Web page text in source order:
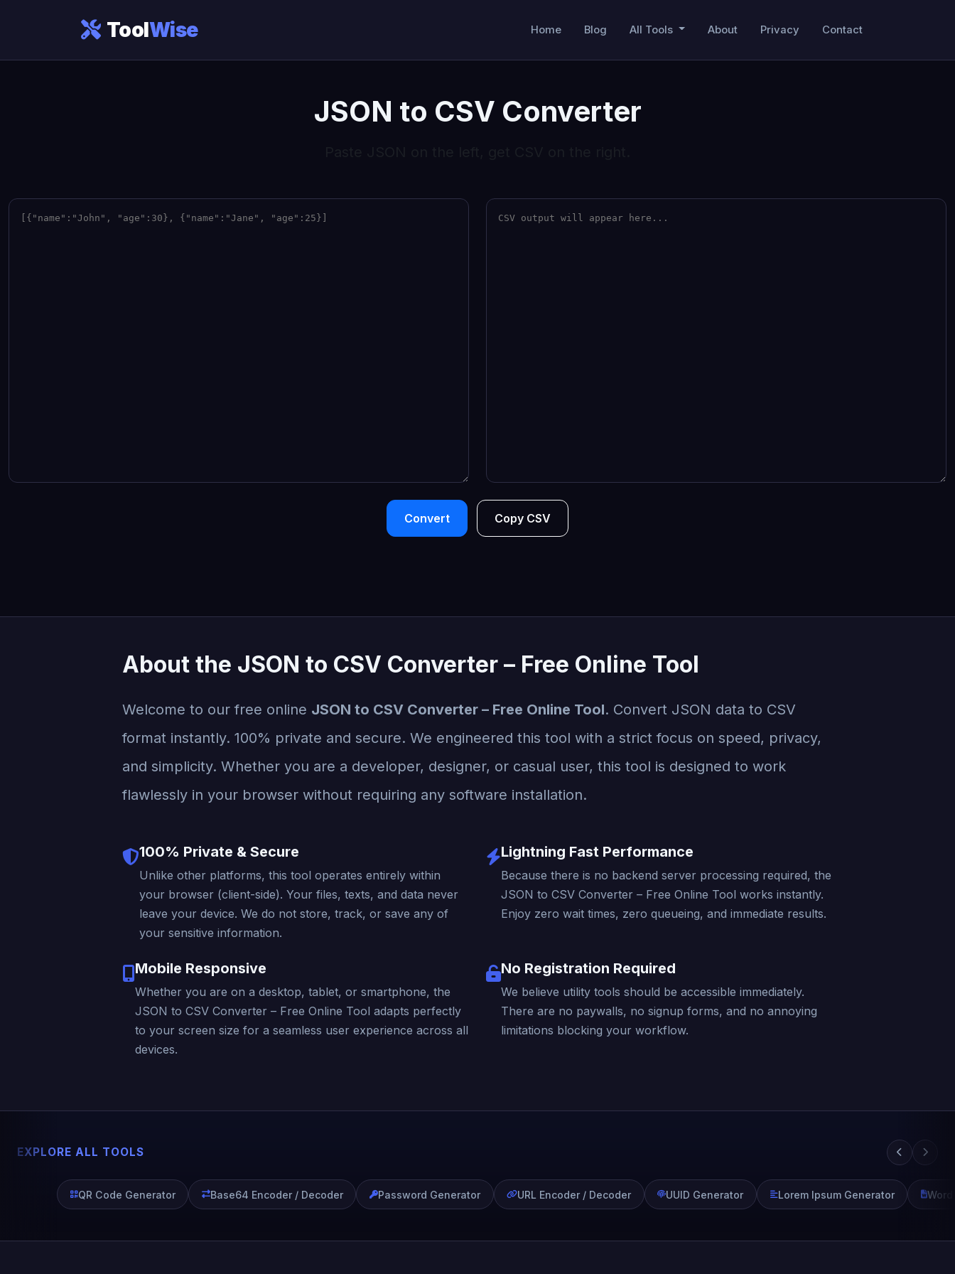
ToolWise Home Blog All Tools About Privacy Contact
JSON to CSV Converter
Convert Copy CSV
About the JSON to CSV Converter – Free Online Tool
Welcome to our free online JSON to CSV Converter – Free Online Tool. Convert JSON data to CSV
format instantly. 100% private and secure. We engineered this tool with a strict focus on speed, privacy,
and simplicity. Whether you are a developer, designer, or casual user, this tool is designed to work
flawlessly in your browser without requiring any software installation.
100% Private & Secure
Unlike other platforms, this tool operates entirely within
your browser (client-side). Your files, texts, and data never
leave your device. We do not store, track, or save any of
your sensitive information.
Lightning Fast Performance
Because there is no backend server processing required, the
JSON to CSV Converter – Free Online Tool works instantly.
Enjoy zero wait times, zero queueing, and immediate results.
Mobile Responsive
Whether you are on a desktop, tablet, or smartphone, the
JSON to CSV Converter – Free Online Tool adapts perfectly
to your screen size for a seamless user experience across all
devices.
No Registration Required
We believe utility tools should be accessible immediately.
There are no paywalls, no signup forms, and no annoying
limitations blocking your workflow.
EXPLORE ALL TOOLS
QR Code Generator Base64 Encoder / Decoder Password Generator URL Encoder / Decoder UUID Generator Lorem Ipsum Generator